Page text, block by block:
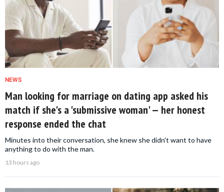
NEWS
Man looking for marriage on dating app asked his
match if she's a 'submissive woman' — her honest
response ended the chat
Minutes into their conversation, she knew she didn't want to have
anything to do with the man.
13 hours ago